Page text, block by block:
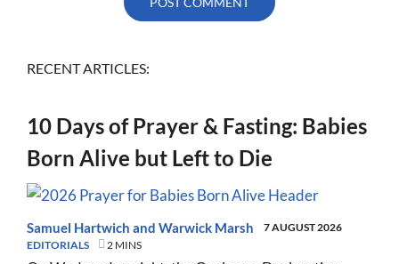
RECENT ARTICLES:
10 Days of Prayer & Fasting: Babies
Born Alive but Left to Die
Samuel Hartwich and Warwick Marsh
7 AUGUST 2026
EDITORIALS
2 MINS